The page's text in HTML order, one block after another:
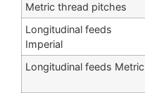
Metric thread pitches
Longitudinal feeds
Imperial
Longitudinal feeds Metric